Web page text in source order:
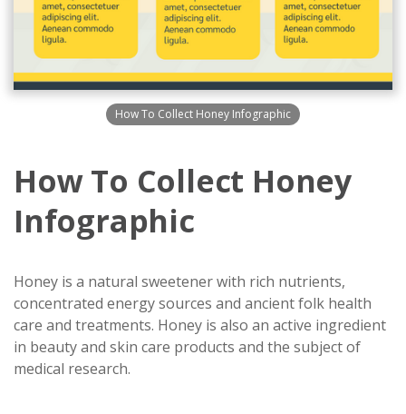
How To Collect Honey Infographic
How To Collect Honey
Infographic
Honey is a natural sweetener with rich nutrients,
concentrated energy sources and ancient folk health
care and treatments. Honey is also an active ingredient
in beauty and skin care products and the subject of
medical research.